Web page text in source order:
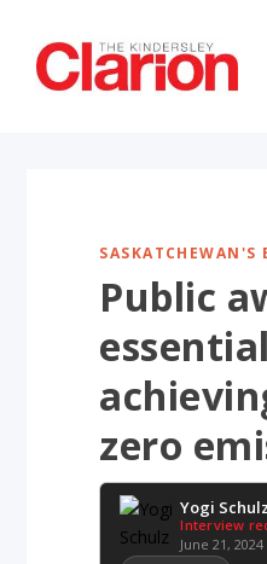
SASKATCHEWAN'S
Public
zero
Yogi Schulz
Interview
June 21, 2024